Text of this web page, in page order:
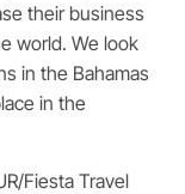
their business
world. We look
in the Bahamas
in the
Fiesta Travel